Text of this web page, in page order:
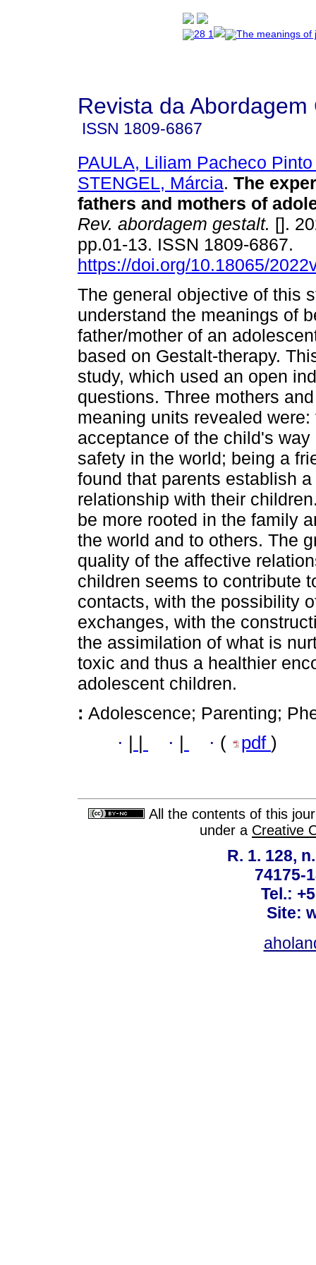
Revista da Abordagem
ISSN 1809-6867
PAULA, Liliam Pacheco
STENGEL, Márcia. The
fathers and mothers of
Rev. abordagem gestalt. [].
pp.01-13. ISSN 1809-6867.
https://doi.org/10.18065/
The general objective of this
understand the meanings of
father/mother of an
based on Gestalt-therapy.
study, which used an open
questions. Three mothers
meaning units revealed
acceptance of the child's
safety in the world; being a
found that parents establish
relationship with their
be more rooted in the family
the world and to others. The
quality of the affective
children seems to contribute
contacts, with the possibility
exchanges, with the
the assimilation of what is
toxic and thus a healthier
adolescent children.
: Adolescence; Parenting;
· · · ( pdf )
All the contents of this
under a Creative
R. 1. 128,
74175-
Tel.:
Site: